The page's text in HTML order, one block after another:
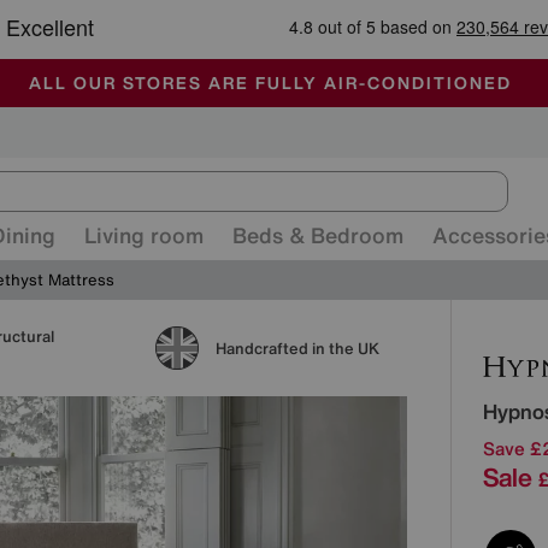
SALE - MANY OFFERS END SUNDAY
ALL OUR STORES ARE FULLY AIR-CONDITIONED
SAVE MORE TODAY WITH MULTI-BUYS
Living room Beds & Bedroom
Mattress
Handcrafted in the UK Details
Save
Sale £